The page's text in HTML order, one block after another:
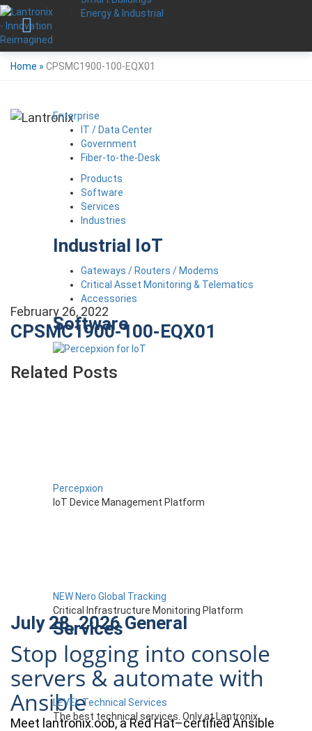
Energy & Industrial
Enterprise
IT / Data Center
Government
Fiber-to-the-Desk
Products
Software
Services
Industries
Industrial IoT
Gateways / Routers / Modems
Critical Asset Monitoring & Telematics
Accessories
Software
Percepxion
IoT Device Management Platform
NEW Nero Global Tracking
Critical Infrastructure Monitoring Platform
Services
LEVEL Technical Services
The best technical services. Only at Lantronix.
Home » CPSMC1900-100-EQX01
February 26, 2022
CPSMC1900-100-EQX01
Related Posts
July 28, 2026 General
Stop logging into console
servers & automate with
Ansible
Meet lantronix.oob, a Red Hat–certified Ansible